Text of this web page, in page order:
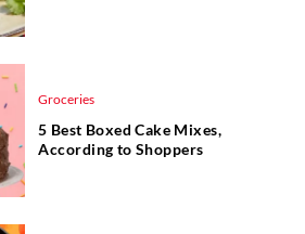
Groceries
5 Best Boxed Cake Mixes,
According to Shoppers